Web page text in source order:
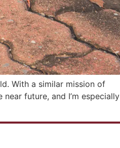
With a similar mission of
future, and I’m especially